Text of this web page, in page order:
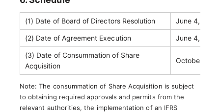
(1) Date of Board of Directors Resolution June 4, 2026
(2) Date of Agreement Execution June 4, 2026
(3) Date of Consummation of Share
Acquisition
October 1,
Note: The consummation of Share Acquisition is subject
to obtaining required approvals and permits from the
relevant authorities, the implementation of an IFRS